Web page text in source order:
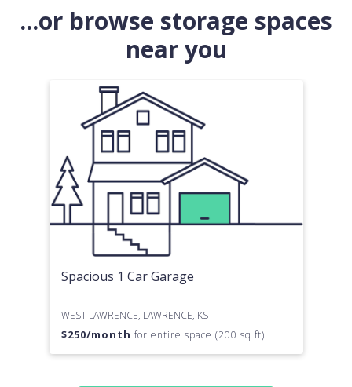
...or browse storage spaces
near you
Spacious 1 Car Garage
WEST LAWRENCE, LAWRENCE, KS
$250/month for entire space (200 sq ft)